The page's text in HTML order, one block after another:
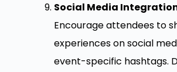
Social Media
Encourage attendees to
experiences on social
event-specific hashtags.